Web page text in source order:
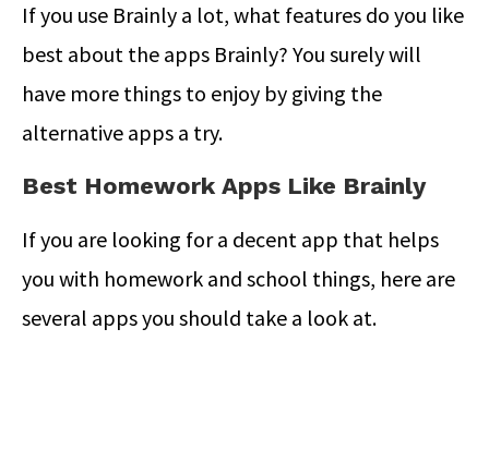
If you use Brainly a lot, what features do you like
best about the apps Brainly? You surely will
have more things to enjoy by giving the
alternative apps a try.
Best Homework Apps Like Brainly
If you are looking for a decent app that helps
you with homework and school things, here are
several apps you should take a look at.